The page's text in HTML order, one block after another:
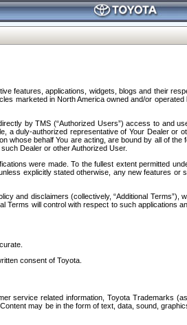
features, applications, widgets, blogs and their
marketed in North America owned and/or
by TMS (“Authorized Users”) access to and
a duly-authorized representative of Your Dealer or
behalf You are acting, are bound by all of
Dealer or other Authorized User.
were made. To the fullest extent permitted
explicitly stated otherwise, any new features or
and disclaimers (collectively, “Additional
will control with respect to such applications
consent of Toyota.
service related information, Toyota Trademarks
may be in the form of text, data, sound,